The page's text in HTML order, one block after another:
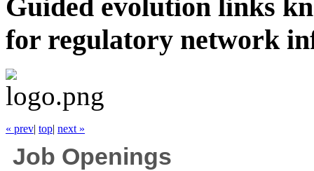
Guided evolution links
for regulatory network
« prev| top| next »
Job Openings